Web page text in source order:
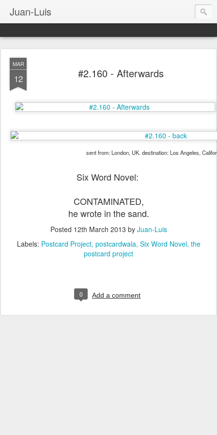
Juan-Luis
MAR
12 #2.160 - Afterwards
sent from: London, UK. destination: Los Angeles,
Six Word Novel:
CONTAMINATED,
he wrote in the sand.
Posted 12th March 2013 by Juan-Luis
Labels: Postcard Project postcardwala Six Word Novel the
postcard project
0 Add a comment